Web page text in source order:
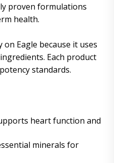
proven formulations
health.
Eagle because it uses
Each product
standards.
heart function and
minerals for